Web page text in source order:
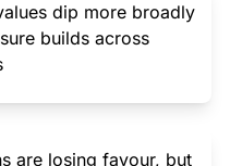
dip more broadly
builds across
are losing favour, but